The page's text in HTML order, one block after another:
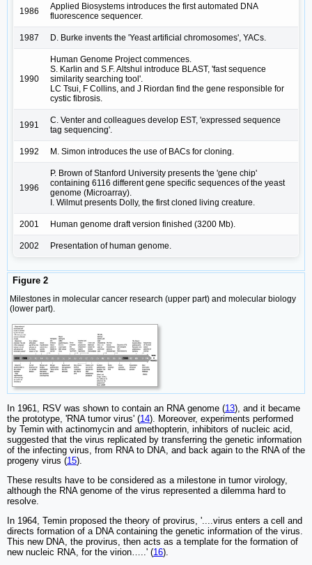
1986
Applied Biosystems introduces the first automated DNA
fluorescence sequencer.
1987 D. Burke invents the 'Yeast artificial chromosomes', YACs.
1990
Human Genome Project commences.
S. Karlin and S.F. Altshul introduce BLAST, 'fast sequence
similarity searching tool'.
LC Tsui, F Collins, and J Riordan find the gene responsible for
cystic fibrosis.
1991
C. Venter and colleagues develop EST, 'expressed sequence
tag sequencing'.
1992 M. Simon introduces the use of BACs for cloning.
1996
P. Brown of Stanford University presents the 'gene chip'
containing 6116 different gene specific sequences of the yeast
genome (Microarray).
I. Wilmut presents Dolly, the first cloned living creature.
2001 Human genome draft version finished (3200 Mb).
2002 Presentation of human genome.
Figure 2
Milestones in molecular cancer research (upper part) and molecular biology
(lower part).
In 1961, RSV was shown to contain an RNA genome (13), and it became
the prototype, 'RNA tumor virus' (14). Moreover, experiments performed
by Temin with actinomycin and amethopterin, inhibitors of nucleic acid,
suggested that the virus replicated by transferring the genetic information
of the infecting virus, from RNA to DNA, and back again to the RNA of the
progeny virus (15).
These results have to be considered as a milestone in tumor virology,
although the RNA genome of the virus represented a dilemma hard to
resolve.
In 1964, Temin proposed the theory of provirus, '....virus enters a cell and
directs formation of a DNA containing the genetic information of the virus.
This new DNA, the provirus, then acts as a template for the formation of
new nucleic RNA, for the virion…..' (16).